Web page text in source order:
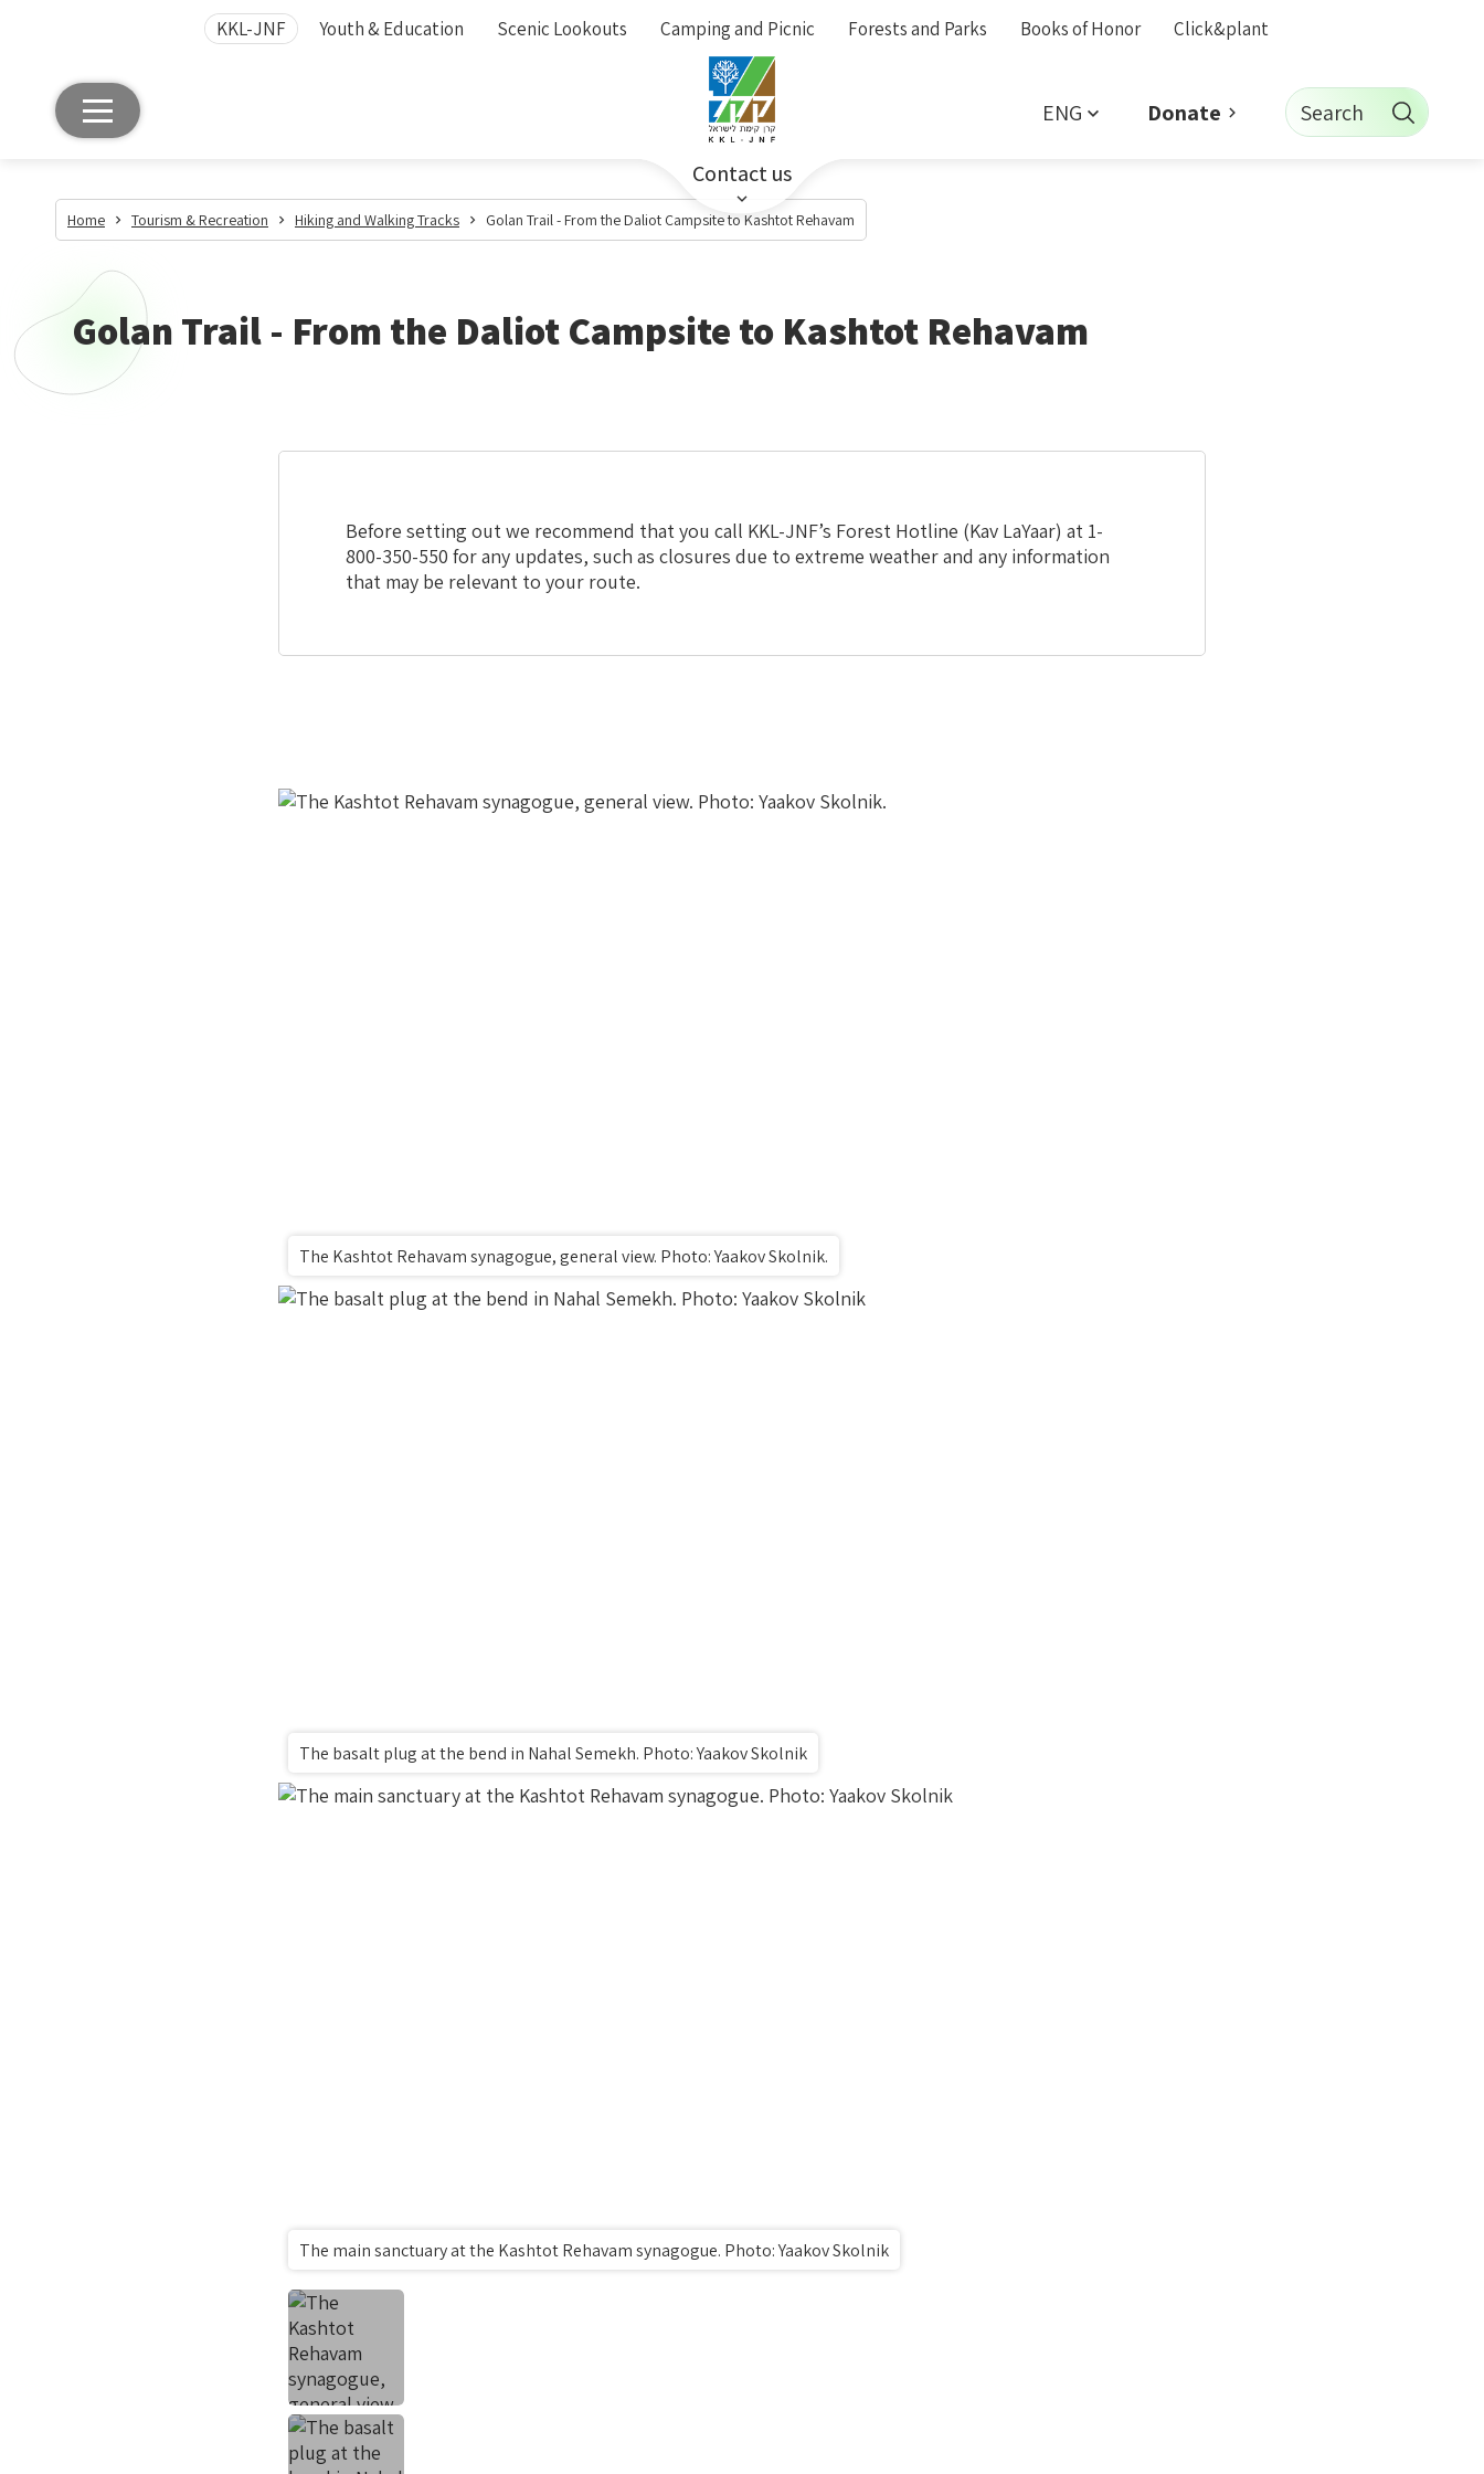
KKL-JNF Youth & Education Scenic Lookouts Camping and Picnic Forests and Parks Books of Honor Click&plant
Contact us
ENG Donate Search
Home Tourism & Recreation Hiking and Walking Tracks Golan Trail - From the Daliot Campsite to Kashtot Rehavam
Golan Trail - From the Daliot Campsite to Kashtot Rehavam
Before setting out we recommend that you call KKL-JNF’s Forest Hotline (Kav LaYaar) at 1-
800-350-550 for any updates, such as closures due to extreme weather and any information
that may be relevant to your route.
The Kashtot Rehavam synagogue, general view. Photo: Yaakov Skolnik.
The basalt plug at the bend in Nahal Semekh. Photo: Yaakov Skolnik
The main sanctuary at the Kashtot Rehavam synagogue. Photo: Yaakov Skolnik